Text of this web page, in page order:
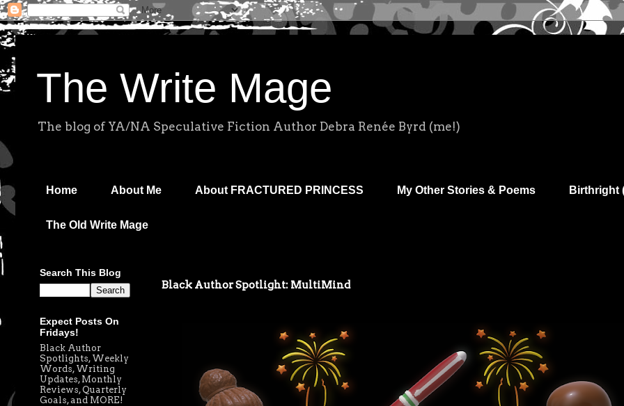
The Write Mage
The blog of YA/NA Speculative Fiction Author Debra Renée Byrd (me!)
Home About Me About FRACTURED PRINCESS My Other Stories & Poems Birthright
The Old Write Mage
Black Author Spotlight: MultiMind
Search This Blog
Expect Posts On
Fridays!
Black Author
Spotlights, Weekly
Words, Writing
Updates, Monthly
Reviews, Quarterly
Goals, and MORE!